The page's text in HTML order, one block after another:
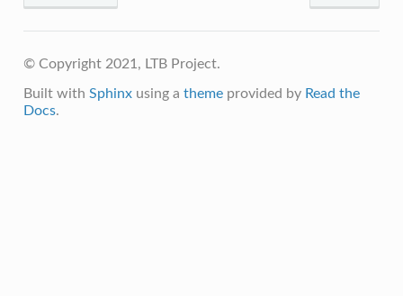
© Copyright 2021, LTB Project.
Built with Sphinxusing a themeprovided by Read the
Docs.